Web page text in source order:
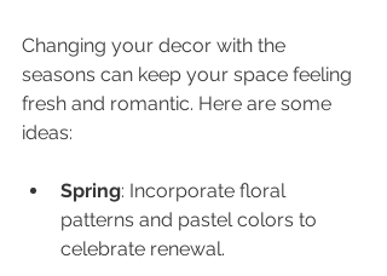
Changing your decor with the
seasons can keep your space feeling
fresh and romantic. Here are some
ideas:
Spring: Incorporate floral
patterns and pastel colors to
celebrate renewal.